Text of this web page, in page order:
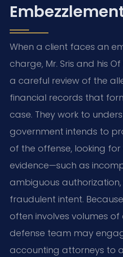
When a client faces an
charge, Mr. Sris and his
a careful review of the
financial records that
case. They work to
government intends to
of the offense, looking for
evidence—such as
ambiguous
fraudulent intent.
often involves volumes
defense team may
accounting attorneys to